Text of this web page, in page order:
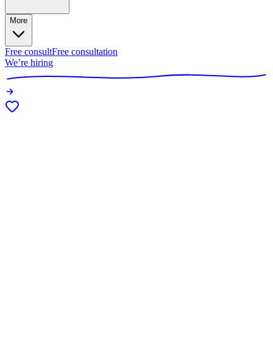
More
Free consultFree consultation
We’re hiring